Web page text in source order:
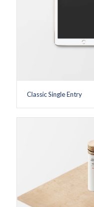
Classic Single Entry